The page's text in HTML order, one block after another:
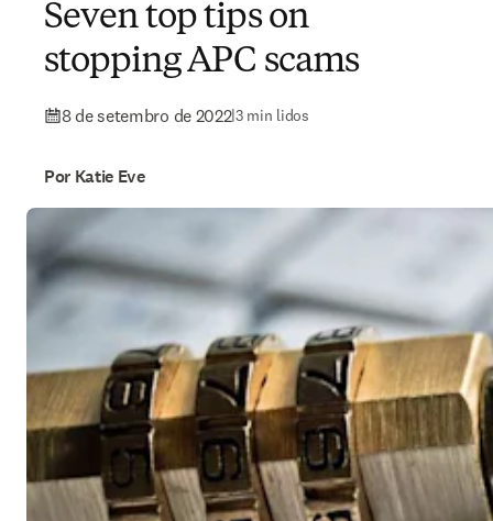
Seven top tips on
stopping APC scams
8 de setembro de 2022|3 min lidos
Por Katie Eve